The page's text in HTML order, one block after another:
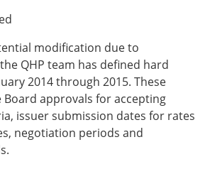
modification due to
QHP team has defined hard
2014 through 2015. These
approvals for accepting
issuer submission dates for rates
negotiation periods and